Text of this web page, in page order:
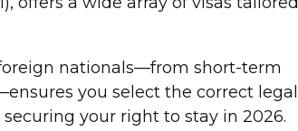
nationals—from short-term
you select the correct legal
your right to stay in 2026.